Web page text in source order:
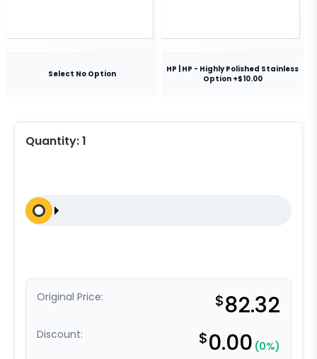
Select No Option
HP | HP - Highly Polished Stainless
Option +$10.00
Quantity:1
Original Price: $82.32
Discount: $0.00 (0%)